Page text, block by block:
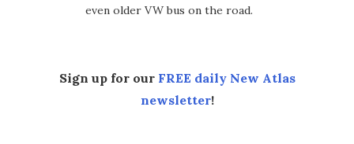
even older VW bus on the road.
Sign up for our FREE daily New Atlas
newsletter!